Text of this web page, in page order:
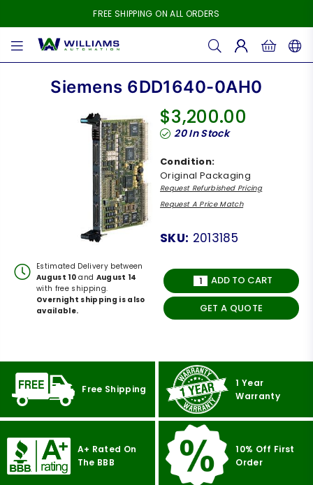
FREE SHIPPING ON ALL ORDERS
WILLIAMS
Siemens 6DD1640-0AH0
Estimated Delivery between
August 10 and August 14
with free shipping.
Overnight shipping is also
available.
Regular
price
$3,200.00
20In Stock
Condition:
Original Packaging
Request Refurbished Pricing
Request A Price Match
SKU: 2013185
ADD TO CART
GET A QUOTE
Free Shipping
1 Year
Warranty
A+ Rated On
The BBB
10% Off First
Order